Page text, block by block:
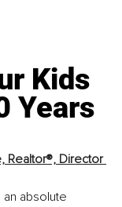
Kids
Years
Realtor®, Director
absolute